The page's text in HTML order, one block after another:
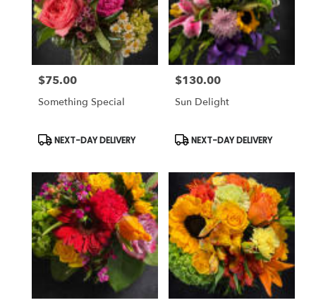
Price:
$75.00
Something Special
Product
Tags:
NEXT-DAY DELIVERY
Price:
$130.00
Sun Delight
Product
Tags:
NEXT-DAY DELIVERY